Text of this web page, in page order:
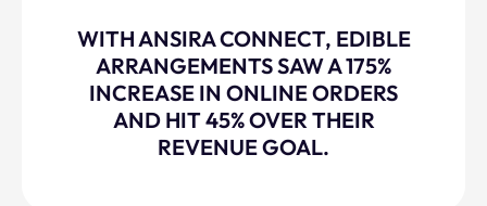
WITH ANSIRA CONNECT, EDIBLE
ARRANGEMENTS SAW A 175%
INCREASE IN ONLINE ORDERS
AND HIT 45% OVER THEIR
REVENUE GOAL.